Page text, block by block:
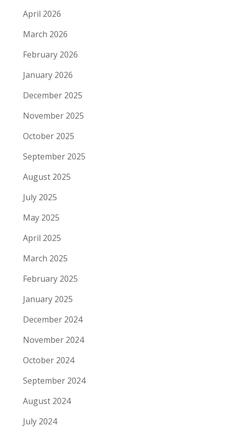
April 2026
March 2026
February 2026
January 2026
December 2025
November 2025
October 2025
September 2025
August 2025
July 2025
May 2025
April 2025
March 2025
February 2025
January 2025
December 2024
November 2024
October 2024
September 2024
August 2024
July 2024